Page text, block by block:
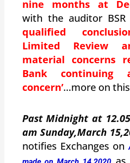
nine months at
with the auditor
qualified
Limited Review
material concerns
Bank continuing
concern’…more on
Past Midnight at
am Sunday,March
notifies Exchanges on